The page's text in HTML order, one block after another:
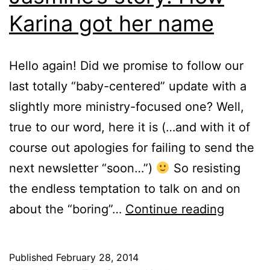
Karina got her name
Hello again! Did we promise to follow our
last totally “baby-centered” update with a
slightly more ministry-focused one? Well,
true to our word, here it is (…and with it of
course out apologies for failing to send the
next newsletter “soon…”)
So resisting
the endless temptation to talk on and on
about the “boring”… Continue reading
Published February 28, 2014